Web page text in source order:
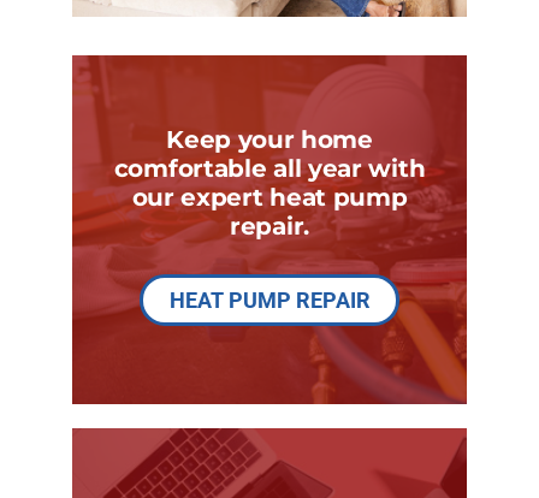
Keep your home
comfortable all year with
our expert heat pump
repair.
HEAT PUMP REPAIR